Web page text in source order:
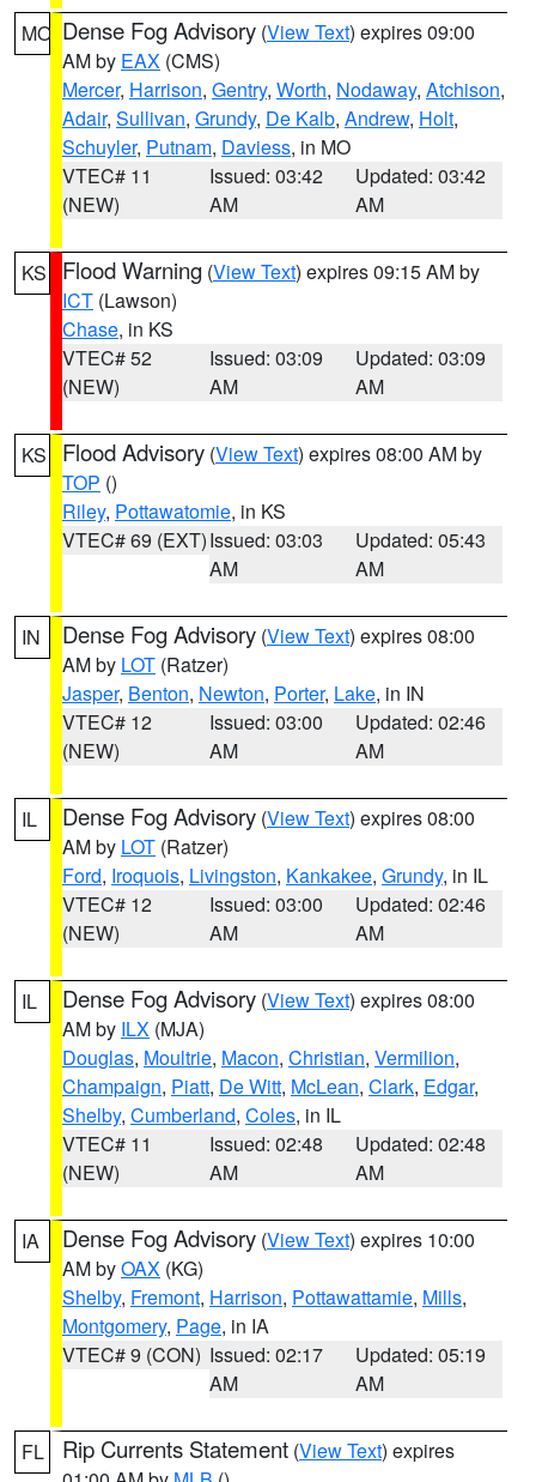
MO Dense Fog Advisory (View Text) expires 09:00
AM by EAX (CMS)
Mercer, Harrison, Gentry, Worth, Nodaway, Atchison,
Adair, Sullivan, Grundy, De Kalb, Andrew, Holt,
Schuyler, Putnam, Daviess, in MO
VTEC# 11
(NEW)
Issued: 03:42
AM
Updated: 03:42
AM
KS Flood Warning (View Text) expires 09:15 AM by
ICT (Lawson)
Chase, in KS
VTEC# 52
(NEW)
Issued: 03:09
AM
Updated: 03:09
AM
KS Flood Advisory (View Text) expires 08:00 AM by
TOP ()
Riley, Pottawatomie, in KS
VTEC# 69 (EXT)Issued: 03:03
AM
Updated: 05:43
AM
IN Dense Fog Advisory (View Text) expires 08:00
AM by LOT (Ratzer)
Jasper, Benton, Newton, Porter, Lake, in IN
VTEC# 12
(NEW)
Issued: 03:00
AM
Updated: 02:46
AM
IL Dense Fog Advisory (View Text) expires 08:00
AM by LOT (Ratzer)
Ford, Iroquois, Livingston, Kankakee, Grundy, in IL
VTEC# 12
(NEW)
Issued: 03:00
AM
Updated: 02:46
AM
IL Dense Fog Advisory (View Text) expires 08:00
AM by ILX (MJA)
Douglas, Moultrie, Macon, Christian, Vermilion,
Champaign, Piatt, De Witt, McLean, Clark, Edgar,
Shelby, Cumberland, Coles, in IL
VTEC# 11
(NEW)
Issued: 02:48
AM
Updated: 02:48
AM
IA Dense Fog Advisory (View Text) expires 10:00
AM byOAX (KG)
Shelby, Fremont, Harrison, Pottawattamie, Mills,
Montgomery, Page, in IA
VTEC# 9 (CON) Issued: 02:17
AM
Updated: 05:19
AM
FL Rip Currents Statement (View Text) expires